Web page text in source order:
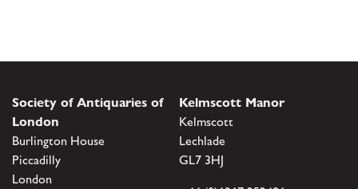
Society of Antiquaries of
London
Burlington House
Piccadilly
London
Kelmscott Manor
Kelmscott
Lechlade
GL7 3HJ